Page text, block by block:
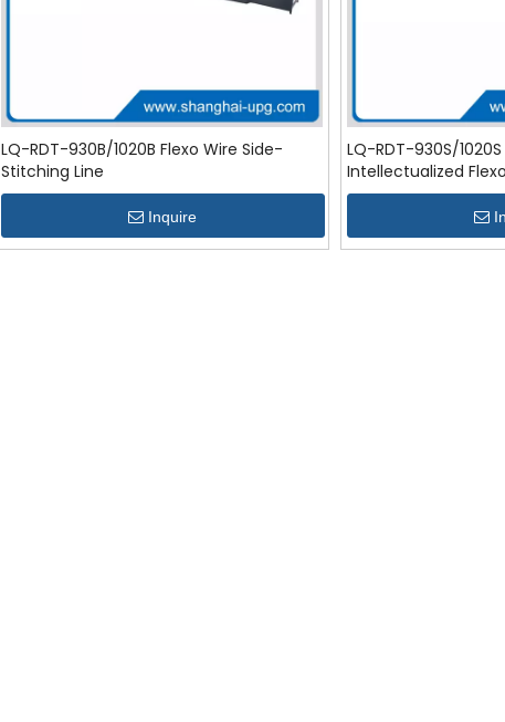
LQ-RDT-930B/1020B Flexo Wire Side-
Stitching Line
Inquire
LQ-RDT-930S/
Intellectualized
Line